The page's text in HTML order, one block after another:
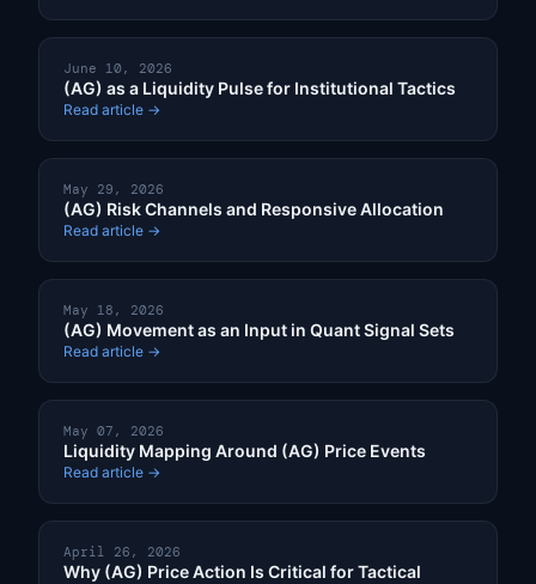
June 10, 2026
(AG) as a Liquidity Pulse for Institutional Tactics
Read article →
May 29, 2026
(AG) Risk Channels and Responsive Allocation
Read article →
May 18, 2026
(AG) Movement as an Input in Quant Signal Sets
Read article →
May 07, 2026
Liquidity Mapping Around (AG) Price Events
Read article →
April 26, 2026
Why (AG) Price Action Is Critical for Tactical